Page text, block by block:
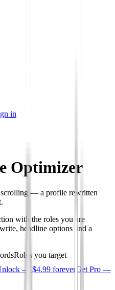
in
Optimizer
— a profile rewritten
with the roles you are
headline options and a
Roles you target
— $4.99 forever Get Pro —